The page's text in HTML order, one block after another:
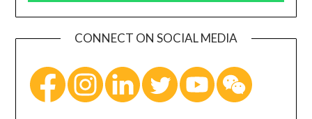
CONNECT ON SOCIAL MEDIA